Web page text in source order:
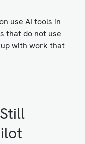
use AI tools in
that do not use
with work that